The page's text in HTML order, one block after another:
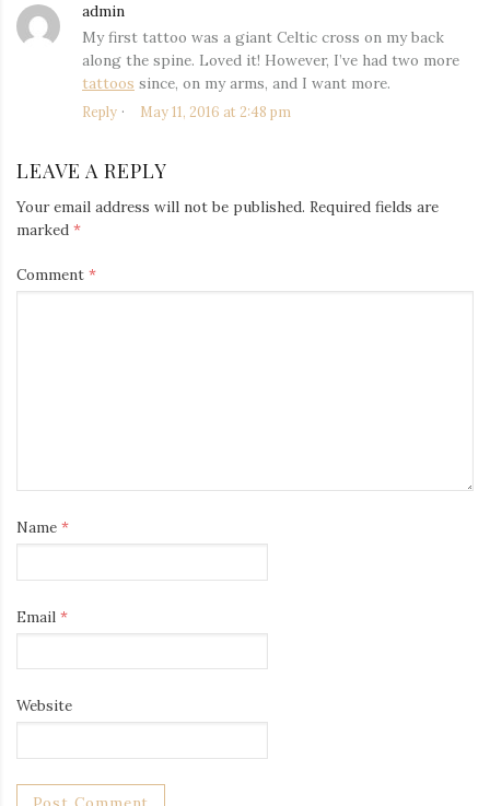
admin
May 11, 2016 at 2:48 pm
My first tattoo was a giant Celtic cross on my back
along the spine. Loved it! However, I’ve had two more
tattoos since, on my arms, and I want more.
Reply
LEAVE A REPLY
Your email address will not be published. Required fields are
marked *
Comment *
Name *
Email *
Website